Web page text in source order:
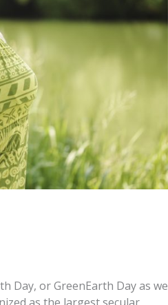
Day, or GreenEarth Day as we